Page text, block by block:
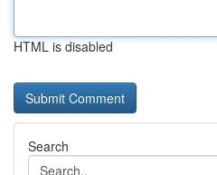
HTML is disabled
Search